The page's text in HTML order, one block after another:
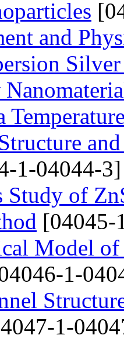
and
1-04044-3]
Study of
[04045-
Model
1-
1-